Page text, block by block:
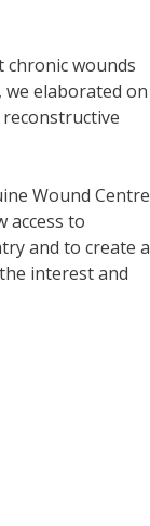
chronic wounds
elaborated on
Wound Centre
access to
and to create a
interest and